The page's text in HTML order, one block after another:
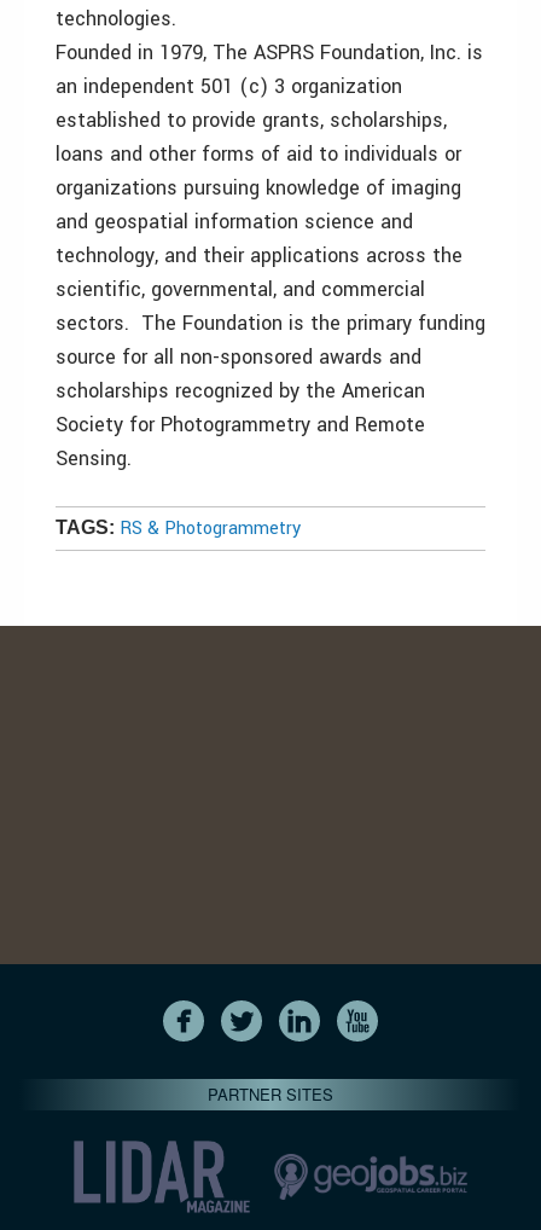
technologies.
Founded in 1979, The ASPRS Foundation, Inc. is
an independent 501 (c) 3 organization
established to provide grants, scholarships,
loans and other forms of aid to individuals or
organizations pursuing knowledge of imaging
and geospatial information science and
technology, and their applications across the
scientific, governmental, and commercial
sectors. The Foundation is the primary funding
source for all non-sponsored awards and
scholarships recognized by the American
Society for Photogrammetry and Remote
Sensing.
TAGS: RS & Photogrammetry
PARTNER SITES